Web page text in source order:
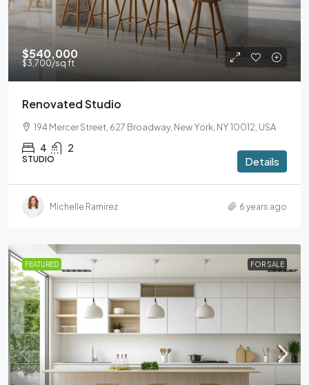
$540,000
$3,700/sq ft
Renovated Studio
194 Mercer Street, 627 Broadway, New York, NY 10012, USA
4 2
STUDIO Details
Michelle Ramirez 6 years ago
FEATURED FOR SALE